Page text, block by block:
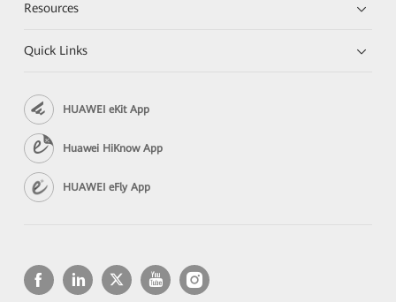
Resources
Quick Links
HUAWEI eKit App
Huawei HiKnow App
HUAWEI eFly App